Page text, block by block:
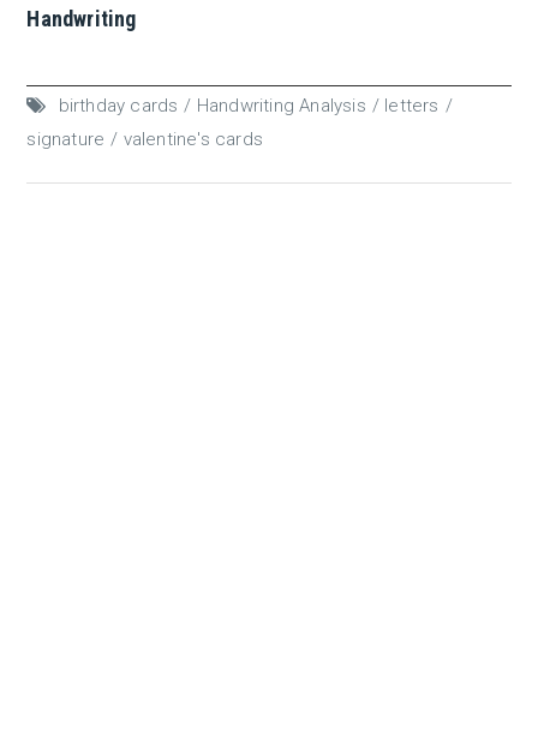
Handwriting
birthday cards Handwriting Analysis
letters
signature
valentine's cards